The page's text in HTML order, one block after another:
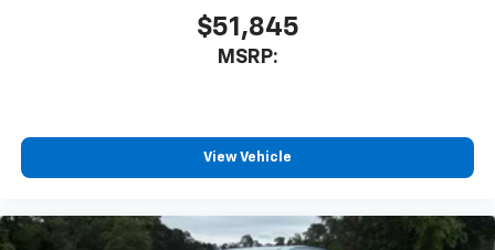
$51,845
MSRP:
View Vehicle